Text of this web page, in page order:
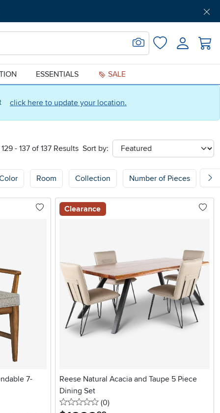
click here to update your location.
Get Pre-Approved Support
Search for Image
FavoritesLogin
ESSENTIALS SALE
- 137 of 137 Results Sort by: sort
Room Collection Number of Pieces
7-
Clearance
Reese Natural Acacia and Taupe 5 Piece
Dining Set
0 stars
(0reviews
)
.